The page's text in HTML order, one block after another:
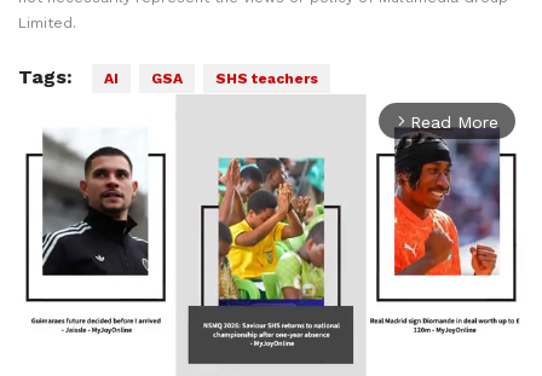
Limited.
Tags: AI GSA SHS teachers
arrow_forward_ios Read More